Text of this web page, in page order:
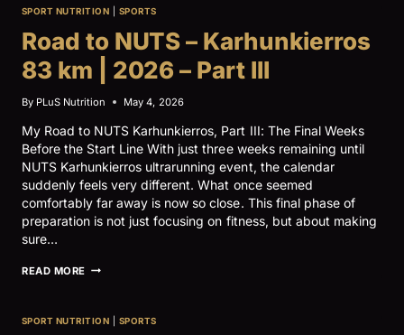
PART
SPORT NUTRITION SPORTS
Road to NUTS – Karhunkierros
83 km | 2026 – Part III
By PLuS Nutrition May 4, 2026
My Road to NUTS Karhunkierros, Part III: The Final Weeks
Before the Start Line With just three weeks remaining until
NUTS Karhunkierros ultrarunning event, the calendar
suddenly feels very different. What once seemed
comfortably far away is now so close. This final phase of
preparation is not just focusing on fitness, but about making
sure…
READ MORE ROAD
KARHUNKIERROS
SPORT NUTRITION SPORTS